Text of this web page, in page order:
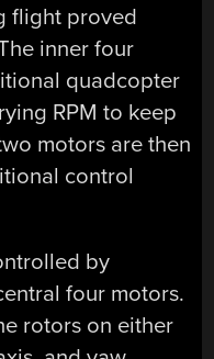
flight proved
inner four
quadcopter
RPM to keep
motors are then
control
by
four motors.
rotors on either